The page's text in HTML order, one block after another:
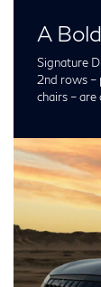
A
Signature
2nd rows –
chairs –